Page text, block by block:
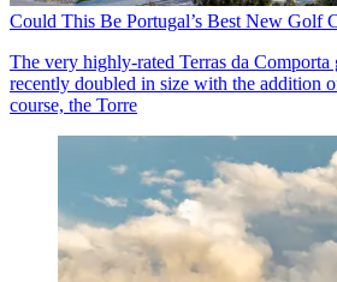
Could This Be Portugal’s Best New Golf
The very highly-rated Terras da Comporta
recently doubled in size with the addition
course, the Torre